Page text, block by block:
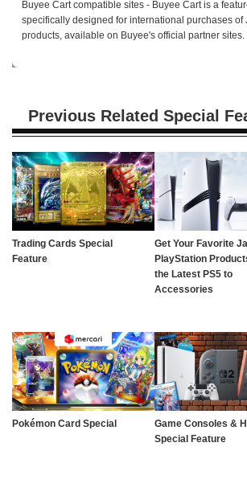
Buyee Cart compatible sites - Buyee Cart is a
specifically designed for international purchases of
products, available on Buyee's official partner sites.
Previous Related Special
Trading Cards Special
Feature
Get Your Favorite
PlayStation
the Latest PS5 to
Accessories
Pokémon Card Special
Game Consoles &
Special Feature